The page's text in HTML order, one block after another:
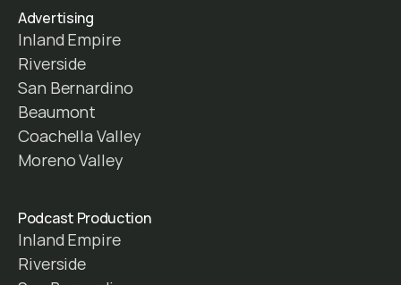
Advertising
Inland Empire
Riverside
San Bernardino
Beaumont
Coachella Valley
Moreno Valley
Podcast Production
Inland Empire
Riverside